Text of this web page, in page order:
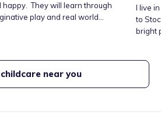
happy. They will learn through
play and real world
promoting their future
parents every step of the way
reviews.
I live
to
bright
in
near you